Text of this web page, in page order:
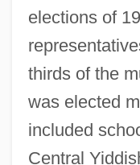
elections of
thirds of the
was elected
included
Central